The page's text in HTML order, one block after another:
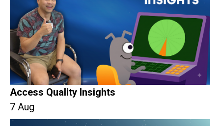
Access Quality Insights
7 Aug